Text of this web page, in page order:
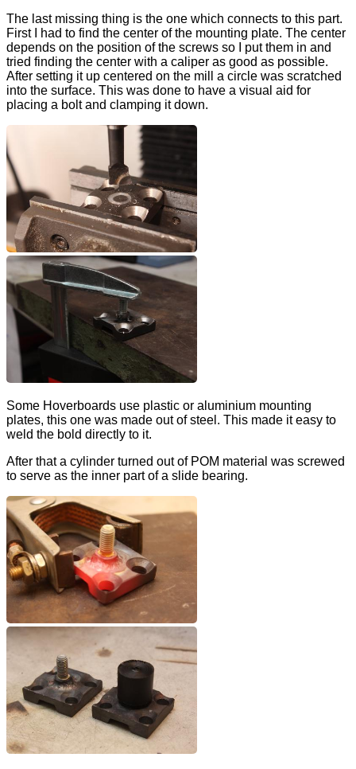
The last missing thing is the one which connects to this part.
First I had to find the center of the mounting plate. The center
depends on the position of the screws so I put them in and
tried finding the center with a caliper as good as possible.
After setting it up centered on the mill a circle was scratched
into the surface. This was done to have a visual aid for
placing a bolt and clamping it down.
Some Hoverboards use plastic or aluminium mounting
plates, this one was made out of steel. This made it easy to
weld the bold directly to it.
After that a cylinder turned out of POM material was screwed
to serve as the inner part of a slide bearing.